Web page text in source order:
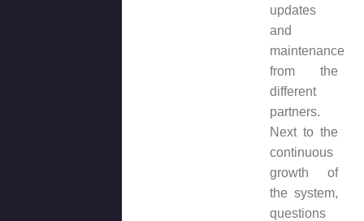
updates
and
maintenance
from the
different
partners.
Next to the
continuous
growth of
the system,
questions